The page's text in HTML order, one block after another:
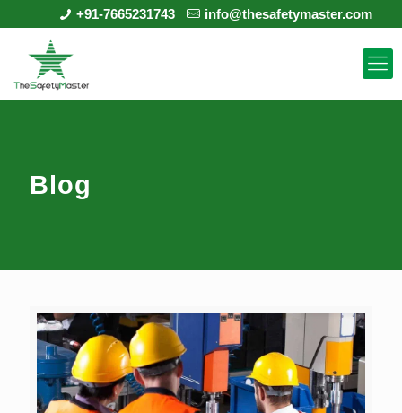
+91-7665231743 info@thesafetymaster.com
Blog